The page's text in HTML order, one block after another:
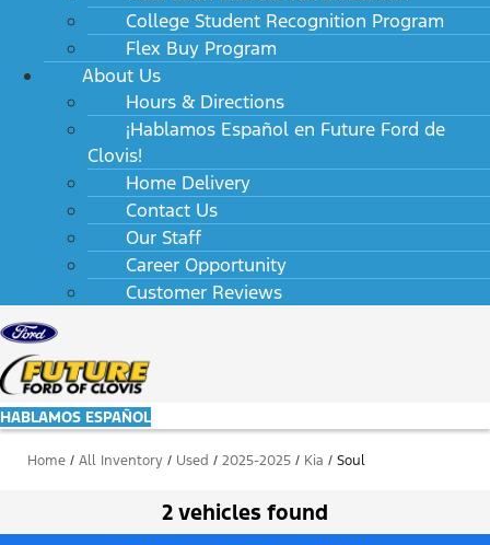
College Student Recognition Program
Flex Buy Program
About Us
Hours & Directions
¡Hablamos Español en Future Ford de
Clovis!
Home Delivery
Contact Us
Our Staff
Career Opportunity
Customer Reviews
HABLAMOS ESPAÑOL
Home / All Inventory / Used / 2025-2025 / Kia / Soul
2 vehicles found